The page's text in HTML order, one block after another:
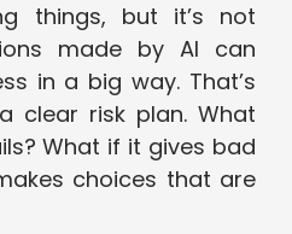
things, but it’s not
made by AI can
in a big way. That’s
clear risk plan. What
What if it gives bad
choices that are